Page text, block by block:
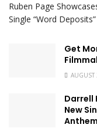
Ruben Page
Single “Word Deposits”
Get
Darrell
New